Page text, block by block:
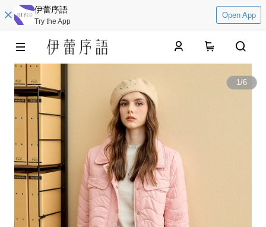
伊蕾序語
Try the App
Open App
1/6